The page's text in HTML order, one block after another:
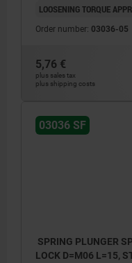
LOOSENING TORQUE
Order number: 03036-05
5,76 €
plus sales tax
plus shipping costs
03036 SF
SPRING PLUNGER
LOCK D=M06 L=15,